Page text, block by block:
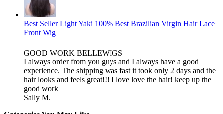
Best Seller Light Yaki 100% Best Brazilian Virgin Hair Lace
Front Wig
GOOD WORK BELLEWIGS
I always order from you guys and I always have a good
experience. The shipping was fast it took only 2 days and the
hair looks and feels great!!! I love love the hair! keep up the
good work
Sally M.